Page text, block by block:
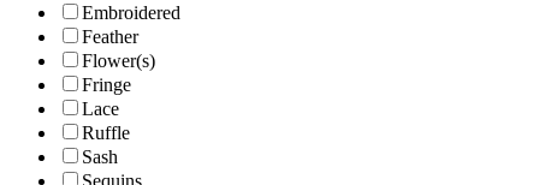
Embroidered
Feather
Flower(s)
Fringe
Lace
Ruffle
Sash
Sequins